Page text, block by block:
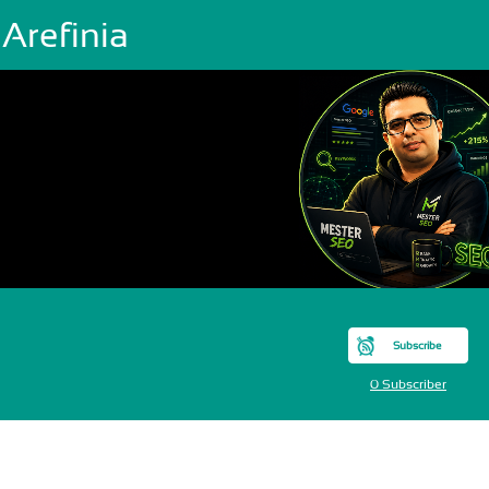
Subscribe
0 Subscriber